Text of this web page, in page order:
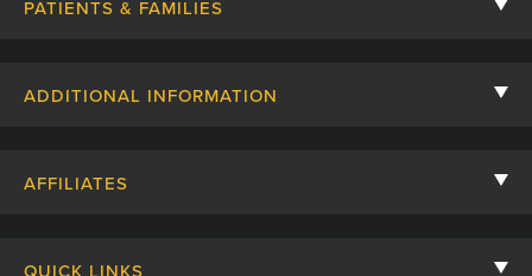
PATIENTS & FAMILIES
ADDITIONAL INFORMATION
AFFILIATES
QUICK LINKS